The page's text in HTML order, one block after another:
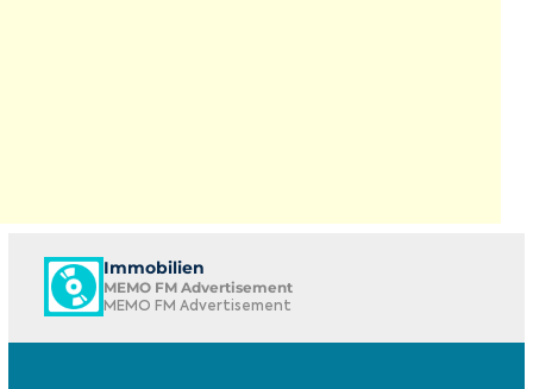
Immobilien
MEMO FM Advertisement
MEMO FM Advertisement